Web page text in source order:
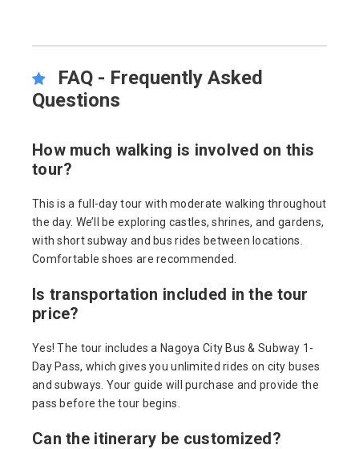
FAQ - Frequently Asked
Questions
How much walking is involved on this
tour?
This is a full-day tour with moderate walking throughout
the day. We’ll be exploring castles, shrines, and gardens,
with short subway and bus rides between locations.
Comfortable shoes are recommended.
Is transportation included in the tour
price?
Yes! The tour includes a Nagoya City Bus & Subway 1-
Day Pass, which gives you unlimited rides on city buses
and subways. Your guide will purchase and provide the
pass before the tour begins.
Can the itinerary be customized?